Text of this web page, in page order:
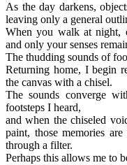
As the day darkens,
leaving only a general
When you walk at night,
and only your senses
The thudding sounds of
Returning home, I begin
the canvas with a chisel.
The sounds converge
footsteps I heard,
and when the chiseled
paint, those memories
through a filter.
Perhaps this allows me to